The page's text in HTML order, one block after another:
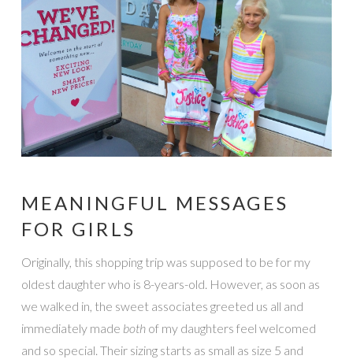
MEANINGFUL MESSAGES
FOR GIRLS
Originally, this shopping trip was supposed to be for my
oldest daughter who is 8-years-old. However, as soon as
we walked in, the sweet associates greeted us all and
immediately made bothof my daughters feel welcomed
and so special. Their sizing starts as small as size 5 and